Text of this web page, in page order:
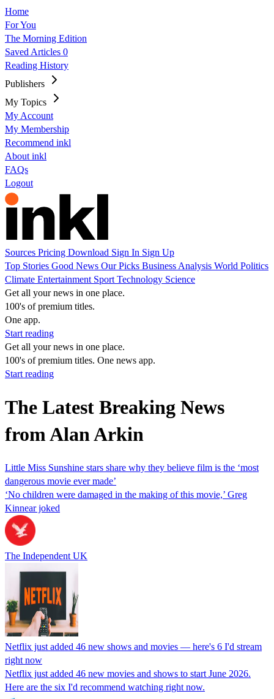
Home
For You
The Morning Edition
Saved Articles 0
Reading History
Publishers
My Topics
My Account
My Membership
Recommend inkl
About inkl
FAQs
Logout
Sources Pricing Download Sign In Sign Up
Top Stories Good News Our Picks Business Analysis World Politics
Climate Entertainment Sport Technology Science
Get all your news in one place.
100's of premium titles.
One app.
Start reading
Get all your news in one place.
100's of premium titles. One news app.
Start reading
The Latest Breaking News
from Alan Arkin
Little Miss Sunshine stars share why they believe film is the ‘most
dangerous movie ever made’
‘No children were damaged in the making of this movie,’ Greg
Kinnear joked
The Independent UK
Netflix just added 46 new shows and movies — here's 6 I'd stream
right now
Netflix just added 46 new movies and shows to start June 2026.
Here are the six I'd recommend watching right now.